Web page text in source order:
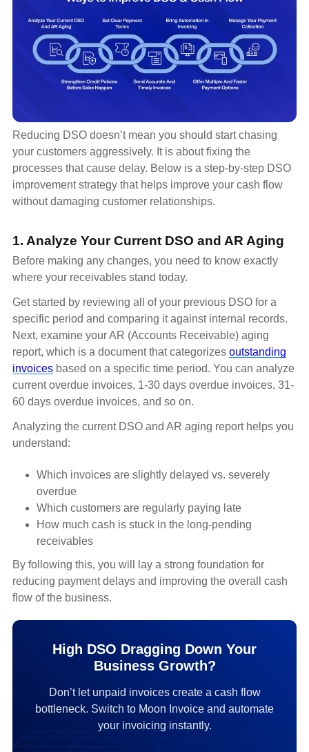
Reducing DSO doesn’t mean you should start chasing
your customers aggressively. It is about fixing the
processes that cause delay. Below is a step-by-step DSO
improvement strategy that helps improve your cash flow
without damaging customer relationships.
1. Analyze Your Current DSO and AR Aging
Before making any changes, you need to know exactly
where your receivables stand today.
Get started by reviewing all of your previous DSO for a
specific period and comparing it against internal records.
Next, examine your AR (Accounts Receivable) aging
report, which is a document that categorizes outstanding
invoices based on a specific time period. You can analyze
current overdue invoices, 1-30 days overdue invoices, 31-
60 days overdue invoices, and so on.
Analyzing the current DSO and AR aging report helps you
understand:
Which invoices are slightly delayed vs. severely
overdue
Which customers are regularly paying late
How much cash is stuck in the long-pending
receivables
By following this, you will lay a strong foundation for
reducing payment delays and improving the overall cash
flow of the business.
High DSO Dragging Down Your
Business Growth?
Don’t let unpaid invoices create a cash flow
bottleneck. Switch to Moon Invoice and automate
your invoicing instantly.